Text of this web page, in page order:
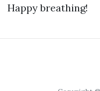
Happy breathing!